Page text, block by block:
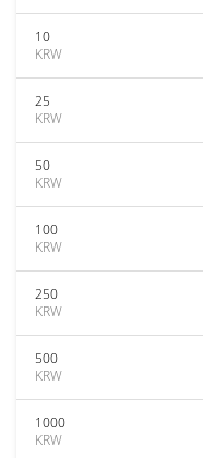
10
KRW
25
KRW
50
KRW
100
KRW
250
KRW
500
KRW
1000
KRW